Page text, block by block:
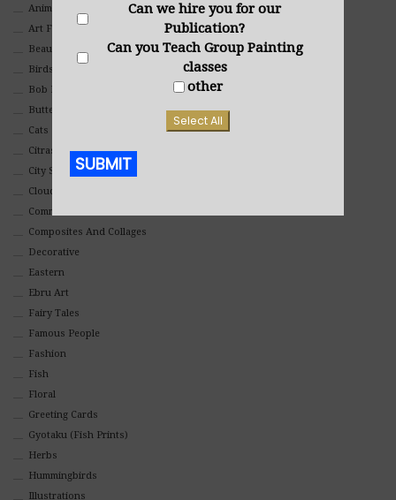
Animals And Pets
Art For Children
Beauty
Birds
Bob Ross Style
Butterflies
Cats
Citrasolv
City Scapes
Clouds
Commercial
Composites And Collages
Decorative
Eastern
Ebru Art
Fairy Tales
Famous People
Fashion
Fish
Floral
Greeting Cards
Gyotaku (Fish Prints)
Herbs
Hummingbirds
Illustrations
Can we hire you for our
Publication?
Can you Teach Group Painting
classes
other
Select All
SUBMIT